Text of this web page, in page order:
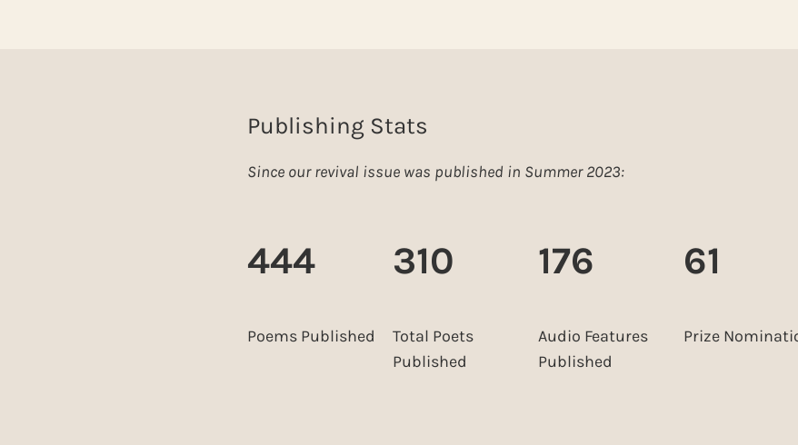
Publishing Stats
Since our revival issue was published in Summer 2023:
444
Poems Published
310
Total Poets
Published
176
Audio Features
Published
61
Prize